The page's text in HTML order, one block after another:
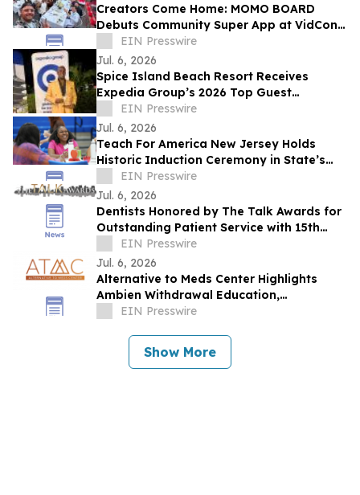
Creators Come Home: MOMO BOARD
Debuts Community Super App at VidCon
2026EIN Presswire
Jul. 6, 2026
Spice Island Beach Resort Receives
Expedia Group’s 2026 Top Guest
Experience Award
EIN Presswire
Jul. 6, 2026
Teach For America New Jersey Holds
Historic Induction Ceremony in State’s
Capital for the First Time
EIN Presswire
Jul. 6, 2026
Dentists Honored by The Talk Awards for
Outstanding Patient Service with 15th
Consecutive Award
EIN Presswire
Jul. 6, 2026
Alternative to Meds Center Highlights
Ambien Withdrawal Education,
Residential Care, and Holistic Recovery
EIN Presswire
Show More